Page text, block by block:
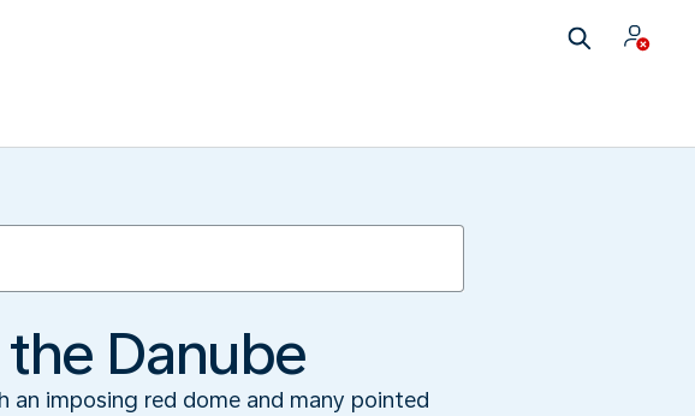
Danube
an imposing red dome and many pointed